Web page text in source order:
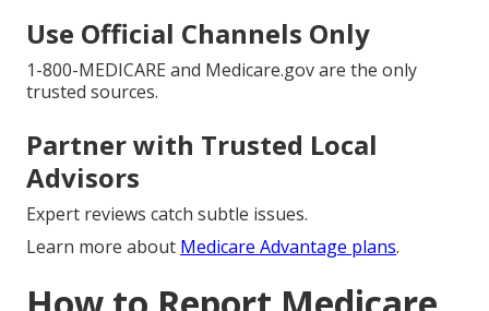
Use Official Channels Only
1-800-MEDICARE and Medicare.gov are the only
trusted sources.
Partner with Trusted Local
Advisors
Expert reviews catch subtle issues.
Learn more about Medicare Advantage plans.